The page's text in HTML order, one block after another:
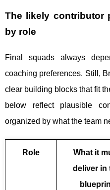
The likely contributor
by role
Final squads always
coaching preferences. Still,
clear building blocks that fit
below reflect plausible
organized by what the team
Role
What it
deliver in